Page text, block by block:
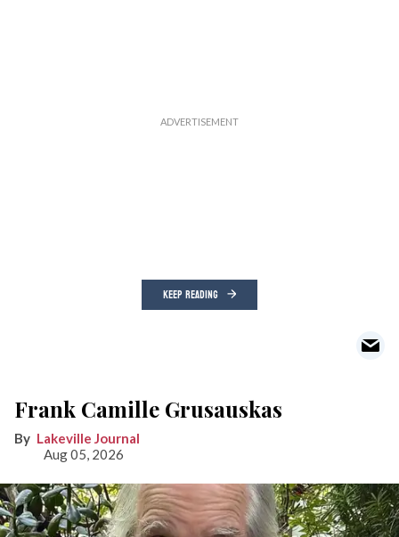
KEEP READING
Frank Camille Grusauskas
Lakeville Journal
Aug 05, 2026